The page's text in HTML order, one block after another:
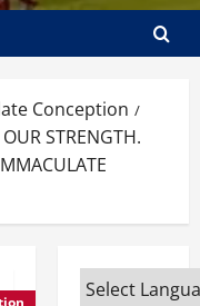
Conception
STRENGTH.